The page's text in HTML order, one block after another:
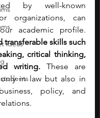
ideas
by well-known
organizations, can
transferable skills such
critical thinking,
writing. These are
in law but also in
policy, and